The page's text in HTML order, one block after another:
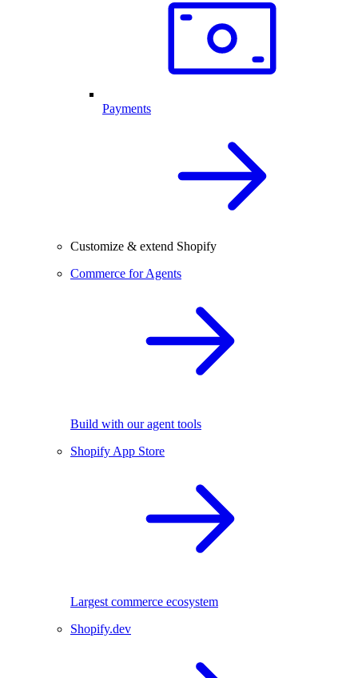
Payments
Customize & extend Shopify
Commerce for Agents
Build with our agent tools
Shopify App Store
Largest commerce ecosystem
Shopify.dev